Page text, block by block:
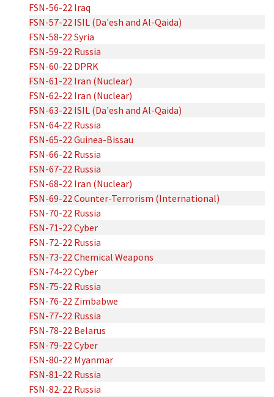
FSN-56-22 Iraq
FSN-57-22 ISIL (Da'esh and Al-Qaida)
FSN-58-22 Syria
FSN-59-22 Russia
FSN-60-22 DPRK
FSN-61-22 Iran (Nuclear)
FSN-62-22 Iran (Nuclear)
FSN-63-22 ISIL (Da'esh and Al-Qaida)
FSN-64-22 Russia
FSN-65-22 Guinea-Bissau
FSN-66-22 Russia
FSN-67-22 Russia
FSN-68-22 Iran (Nuclear)
FSN-69-22 Counter-Terrorism (International)
FSN-70-22 Russia
FSN-71-22 Cyber
FSN-72-22 Russia
FSN-73-22 Chemical Weapons
FSN-74-22 Cyber
FSN-75-22 Russia
FSN-76-22 Zimbabwe
FSN-77-22 Russia
FSN-78-22 Belarus
FSN-79-22 Cyber
FSN-80-22 Myanmar
FSN-81-22 Russia
FSN-82-22 Russia